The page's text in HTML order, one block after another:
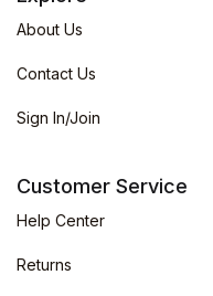
About Us
Contact Us
Sign In/Join
Customer Service
Help Center
Returns